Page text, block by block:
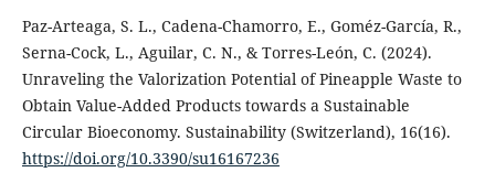
Paz-Arteaga, S. L., Cadena-Chamorro, E., Goméz-García, R.,
Serna-Cock, L., Aguilar, C. N., & Torres-León, C. (2024).
Unraveling the Valorization Potential of Pineapple Waste to
Obtain Value-Added Products towards a Sustainable
Circular Bioeconomy. Sustainability (Switzerland), 16(16).
https://doi.org/10.3390/su16167236